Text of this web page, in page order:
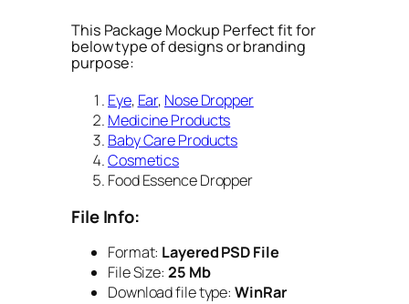
This Package Mockup Perfect fit for
below type of designs or branding
purpose:
Eye, Ear, Nose Dropper
Medicine Products
Baby Care Products
Cosmetics
Food Essence Dropper
File Info:
Format: Layered PSD File
File Size: 25 Mb
Download file type: WinRar